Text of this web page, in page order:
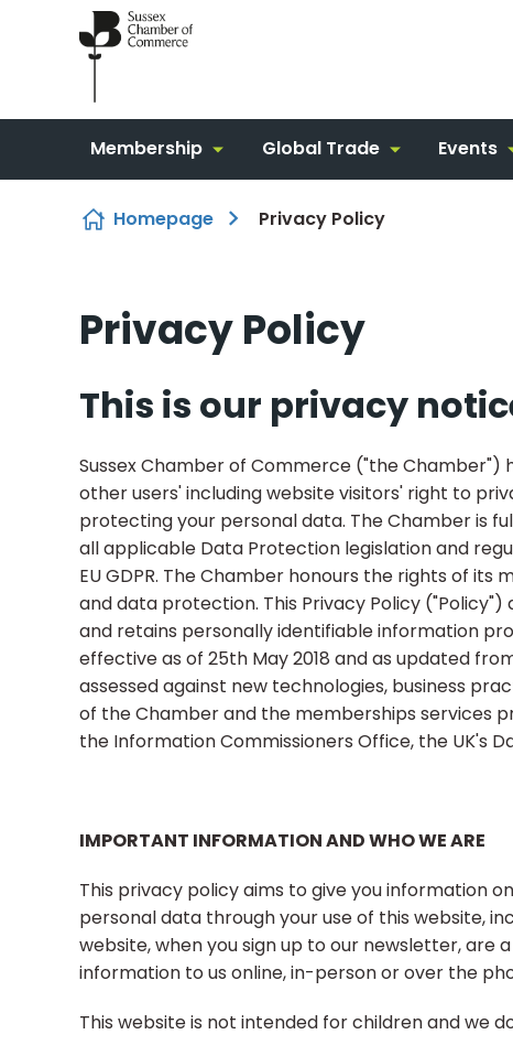
Skip to content
Membership Global Trade Events
Homepage Privacy Policy
Privacy Policy
This is our privacy
Sussex Chamber of Commerce ("the
other users' including website visitors' right to
protecting your personal data. The Chamber is
all applicable Data Protection legislation and
EU GDPR. The Chamber honours the rights of
and data protection. This Privacy Policy
and retains personally identifiable information
effective as of 25th May 2018 and as updated
assessed against new technologies, business
of the Chamber and the memberships services
the Information Commissioners Office, the UK's
IMPORTANT INFORMATION AND WHO WE ARE
This privacy policy aims to give you information
personal data through your use of this website,
website, when you sign up to our newsletter,
information to us online, in-person or over the
This website is not intended for children and we